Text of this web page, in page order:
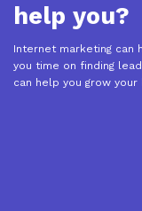
help you?
Internet marketing can
you time on finding
can help you grow your